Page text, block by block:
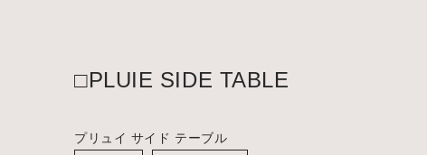
□PLUIE SIDE TABLE
プリュイ サイド テーブル